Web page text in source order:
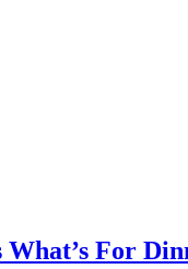
What’s For